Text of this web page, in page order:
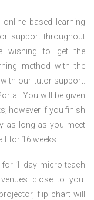
based learning
support throughout
wishing to get the
method with the
our tutor support.
You will be given
however if you finish
as long as you meet
for 16 weeks.
1 day micro-teach
close to you.
flip chart will